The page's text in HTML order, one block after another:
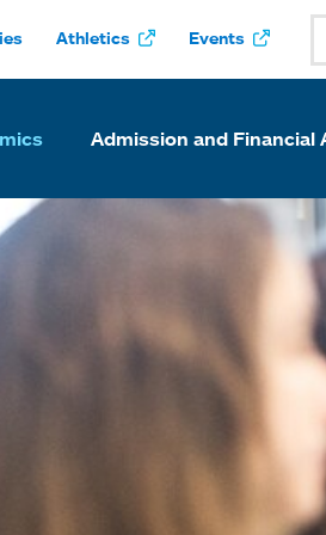
Athletics Events
Admission and Financial